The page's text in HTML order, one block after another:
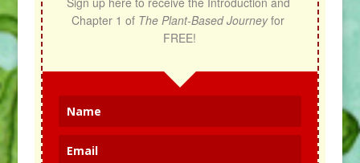
Chapter 1 of The Plant-Based Journey for
FREE!